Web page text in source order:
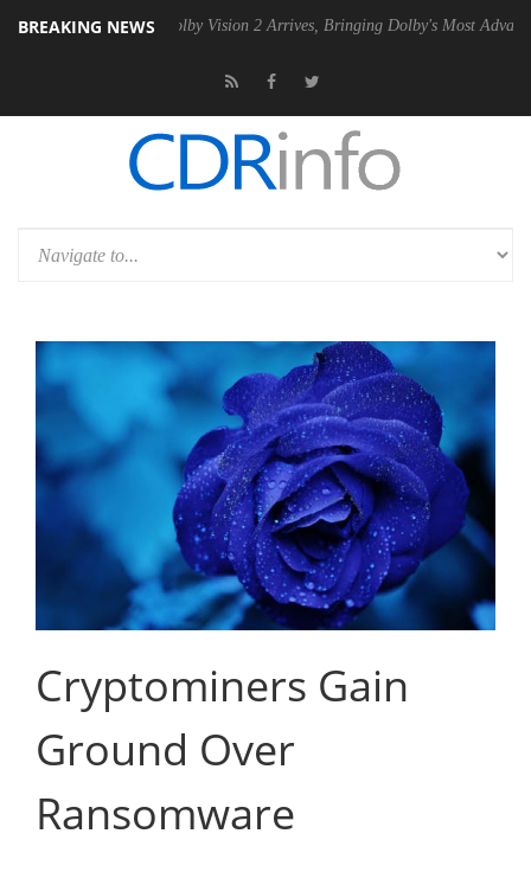
BREAKING NEWS
Dolby Vision 2 Arrives, Bringing Dolby's Most Advanced Picture
Cryptominers Gain
Ground Over
Ransomware